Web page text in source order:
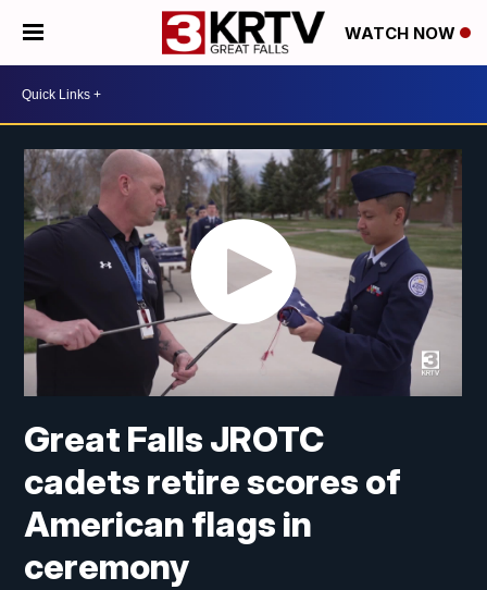
WATCH NOW
Great Falls JROTC
cadets retire scores of
American flags in
ceremony